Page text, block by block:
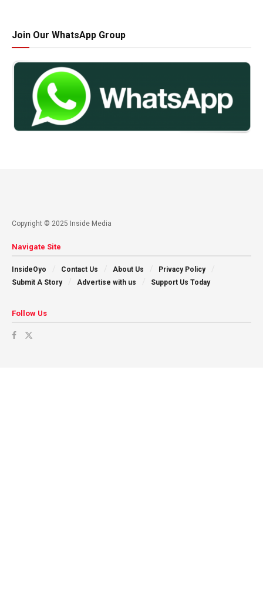
Join Our WhatsApp Group
Copyright © 2025 Inside Media
Navigate Site
InsideOyo Contact Us About Us
Privacy Policy
Submit A Story
Advertise with us Support Us Today
Follow Us